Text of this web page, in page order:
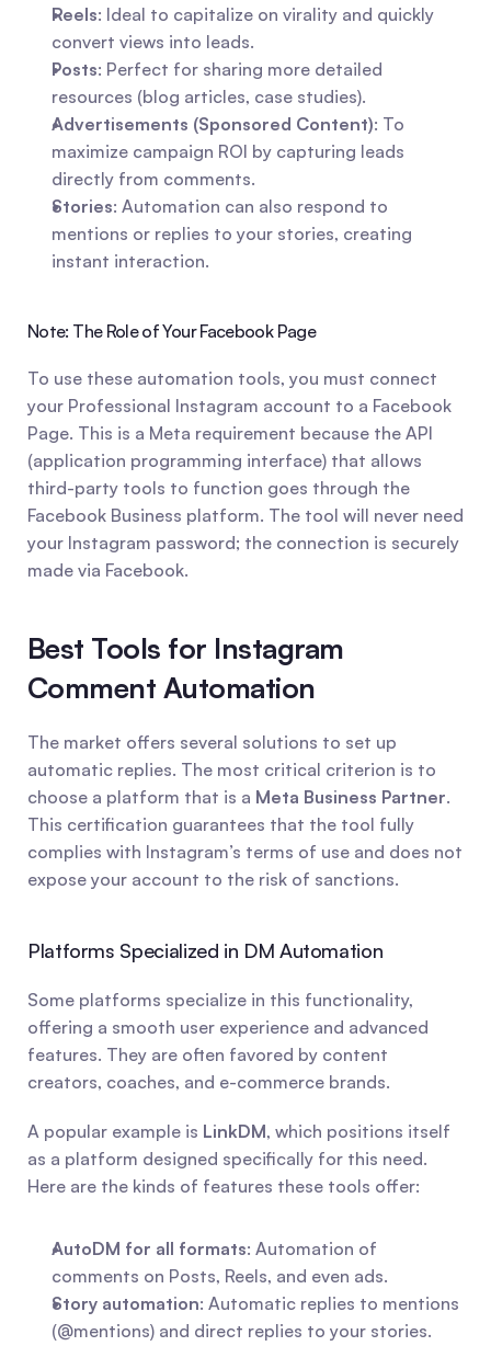
Reels: Ideal to capitalize on virality and quickly
convert views into leads.
Posts: Perfect for sharing more detailed
resources (blog articles, case studies).
Advertisements (Sponsored Content): To
maximize campaign ROI by capturing leads
directly from comments.
Stories: Automation can also respond to
mentions or replies to your stories, creating
instant interaction.
Note: The Role of Your Facebook Page
To use these automation tools, you must connect
your Professional Instagram account to a Facebook
Page. This is a Meta requirement because the API
(application programming interface) that allows
third-party tools to function goes through the
Facebook Business platform. The tool will never need
your Instagram password; the connection is securely
made via Facebook.
Best Tools for Instagram
Comment Automation
The market offers several solutions to set up
automatic replies. The most critical criterion is to
choose a platform that is a Meta Business Partner.
This certification guarantees that the tool fully
complies with Instagram’s terms of use and does not
expose your account to the risk of sanctions.
Platforms Specialized in DM Automation
Some platforms specialize in this functionality,
offering a smooth user experience and advanced
features. They are often favored by content
creators, coaches, and e-commerce brands.
A popular example is LinkDM, which positions itself
as a platform designed specifically for this need.
Here are the kinds of features these tools offer:
AutoDM for all formats: Automation of
comments on Posts, Reels, and even ads.
Story automation: Automatic replies to mentions
(@mentions) and direct replies to your stories.